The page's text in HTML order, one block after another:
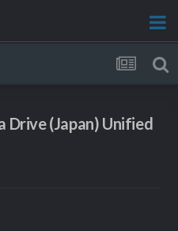
Drive (Japan) Unified